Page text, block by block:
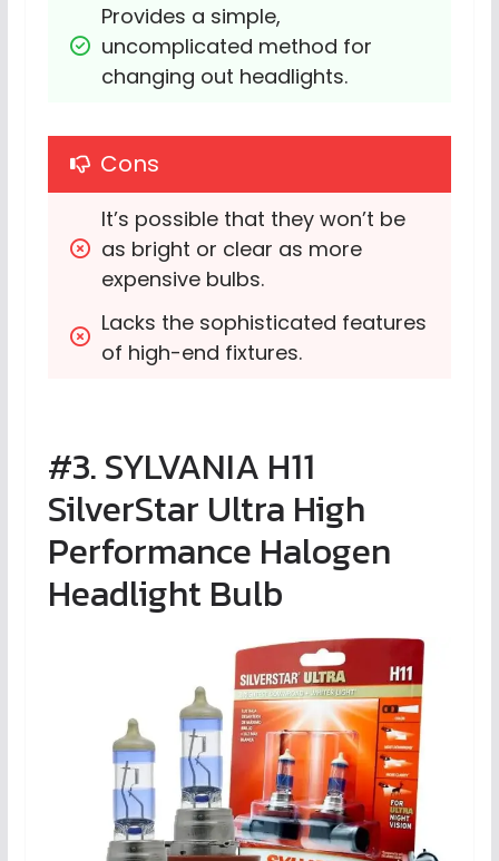
Provides a simple,
uncomplicated method for
changing out headlights.
Cons
It’s possible that they won’t be
as bright or clear as more
expensive bulbs.
Lacks the sophisticated features
of high-end fixtures.
#3. SYLVANIA H11
SilverStar Ultra High
Performance Halogen
Headlight Bulb